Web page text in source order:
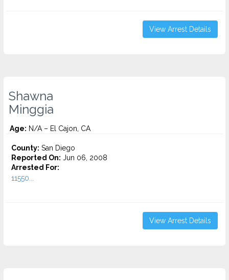
View Arrest Details
Shawna
Minggia
Age: N/A – El Cajon, CA
County: San Diego
Reported On: Jun 06, 2008
Arrested For:
11550...
View Arrest Details